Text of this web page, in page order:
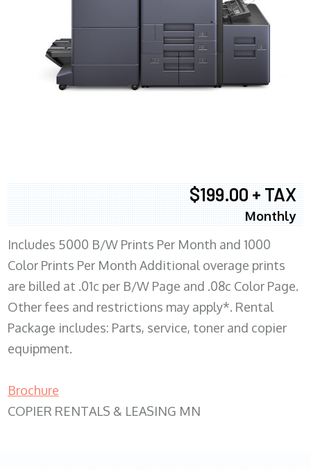
$199.00 + TAX
Monthly
Includes 5000 B/W Prints Per Month and 1000
Color Prints Per Month Additional overage prints
are billed at .01c per B/W Page and .08c Color Page.
Other fees and restrictions may apply*. Rental
Package includes: Parts, service, toner and copier
equipment.
Brochure
COPIER RENTALS & LEASING MN